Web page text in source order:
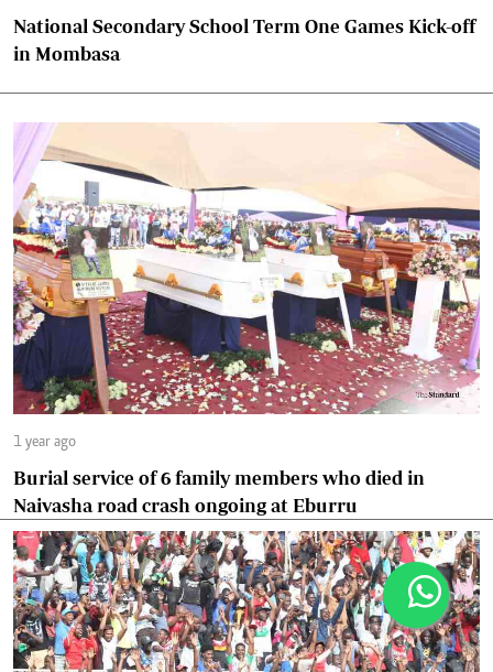
National Secondary School Term One Games Kick-off
in Mombasa
1 year ago
Burial service of 6 family members who died in
Naivasha road crash ongoing at Eburru